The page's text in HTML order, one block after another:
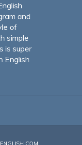
and
of
simple
is super
English